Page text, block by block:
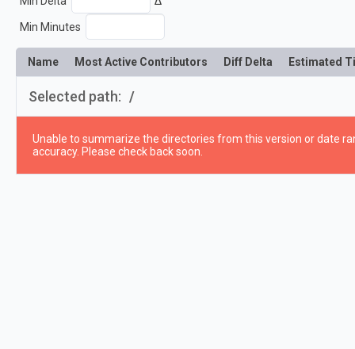
Min Minutes
Name Most Active Contributors Diff Delta Estimated
Selected path: /
Unable to summarize the directories from this version or date
accuracy. Please check back soon.